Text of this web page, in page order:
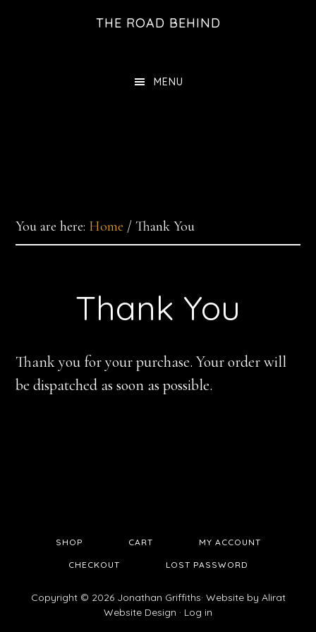
THE ROAD BEHIND
MENU
You are here: Home / Thank You
Thank You
Thank you for your purchase. Your order will
be dispatched as soon as possible.
SHOP CART MY ACCOUNT
CHECKOUT LOST PASSWORD
Copyright © 2026 Jonathan Griffiths· Website by Alirat
Website Design · Log in